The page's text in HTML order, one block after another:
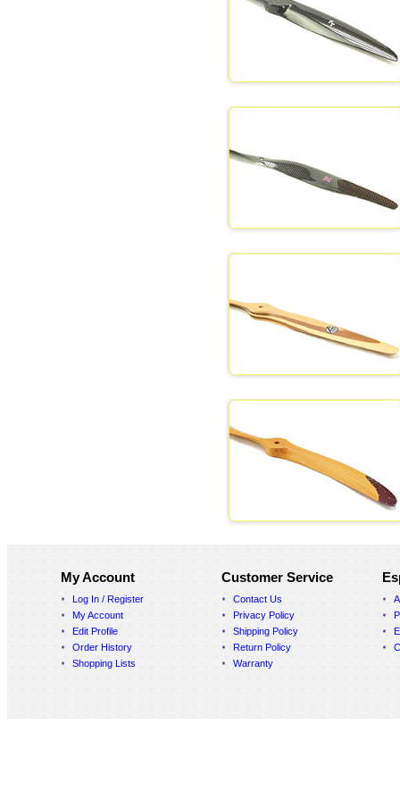
My Account
Log In / Register
My Account
Edit Profile
Order History
Shopping Lists
Customer Service
Contact Us
Privacy Policy
Shipping Policy
Return Policy
Warranty